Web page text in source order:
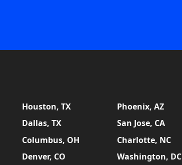
Houston, TX
Phoenix, AZ
Dallas, TX
San Jose, CA
Columbus, OH
Charlotte, NC
Denver, CO
Washington, DC